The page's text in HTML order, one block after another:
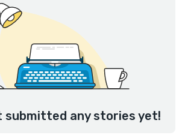
submitted any stories yet!